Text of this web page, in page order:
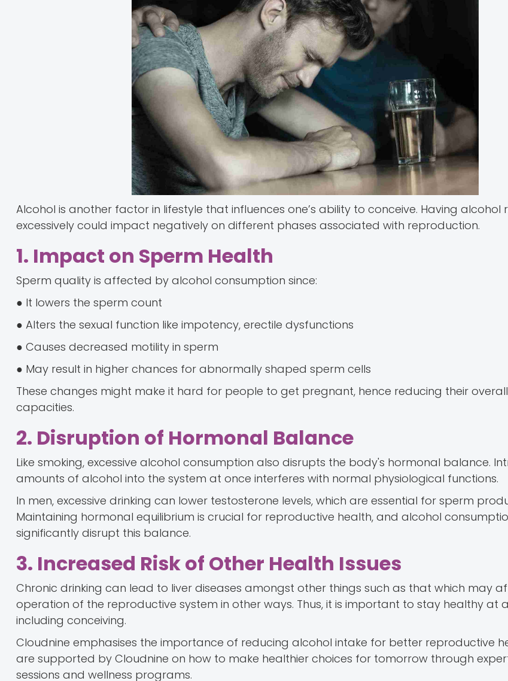
Alcohol is another factor in lifestyle that influences one’s ability to conceive. Having alcohol
excessively could impact negatively on different phases associated with reproduction.
1. Impact on Sperm Health
Sperm quality is affected by alcohol consumption since:
● It lowers the sperm count
● Alters the sexual function like impotency, erectile dysfunctions
● Causes decreased motility in sperm
● May result in higher chances for abnormally shaped sperm cells
These changes might make it hard for people to get pregnant, hence reducing their
capacities.
2. Disruption of Hormonal Balance
Like smoking, excessive alcohol consumption also disrupts the body's hormonal balance.
amounts of alcohol into the system at once interferes with normal physiological functions.
In men, excessive drinking can lower testosterone levels, which are essential for sperm
Maintaining hormonal equilibrium is crucial for reproductive health, and alcohol
significantly disrupt this balance.
3. Increased Risk of Other Health Issues
Chronic drinking can lead to liver diseases amongst other things such as that which may
operation of the reproductive system in other ways. Thus, it is important to stay healthy at
including conceiving.
Cloudnine emphasises the importance of reducing alcohol intake for better reproductive
are supported by Cloudnine on how to make healthier choices for tomorrow through
sessions and wellness programs.